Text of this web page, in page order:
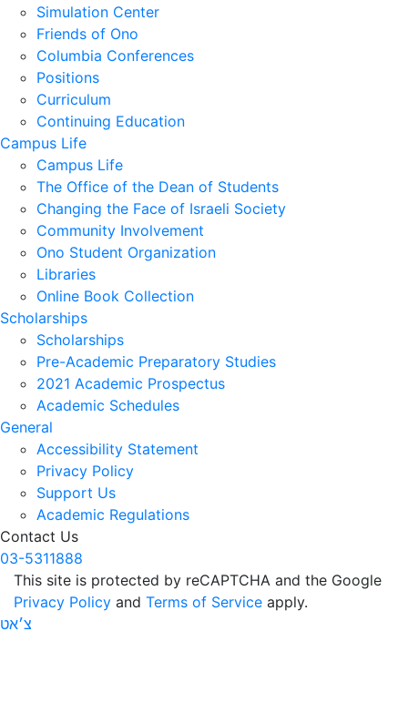
Simulation Center
Friends of Ono
Columbia Conferences
Positions
Curriculum
Continuing Education
Campus Life
Campus Life
The Office of the Dean of Students
Changing the Face of Israeli Society
Community Involvement
Ono Student Organization
Libraries
Online Book Collection
Scholarships
Scholarships
Pre-Academic Preparatory Studies
2021 Academic Prospectus
Academic Schedules
General
Accessibility Statement
Privacy Policy
Support Us
Academic Regulations
Contact Us
03-5311888
This site is protected by reCAPTCHA and the Google
Privacy Policy and Terms of Service apply.
צ׳אט